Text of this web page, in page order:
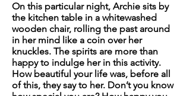
On this particular night, Archie sits by
the kitchen table in a whitewashed
wooden chair, rolling the past around
in her mind like a coin over her
knuckles. The spirits are more than
happy to indulge her in this activity.
How beautiful your life was, before all
of this, they say to her. Don’t you know